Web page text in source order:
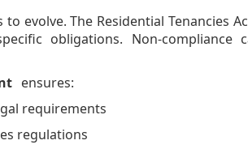
evolve. The Residential Tenancies
obligations. Non-compliance
ensures:
requirements
regulations